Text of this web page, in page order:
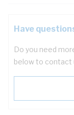
Have
Do you need
below to contact